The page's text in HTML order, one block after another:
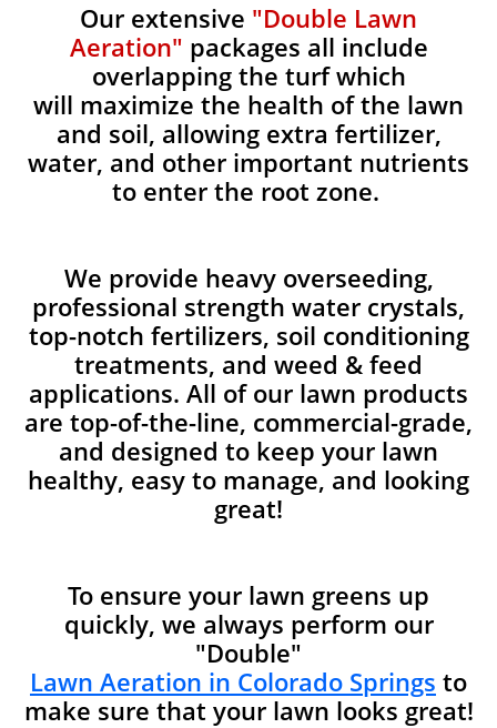
Our extensive "Double Lawn
Aeration" packages all include
overlapping the turf which
will maximize the health of the lawn
and soil, allowing extra fertilizer,
water, and other important nutrients
to enter the root zone.
We provide heavy overseeding,
professional strength water crystals,
top-notch fertilizers, soil conditioning
treatments, and weed & feed
applications. All of our lawn products
are top-of-the-line, commercial-grade,
and designed to keep your lawn
healthy, easy to manage, and looking
great!
To ensure your lawn greens up
quickly, we always perform our
"Double"
Lawn Aeration in Colorado Springs to
make sure that your lawn looks great!